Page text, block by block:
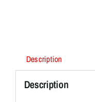
Description
Description